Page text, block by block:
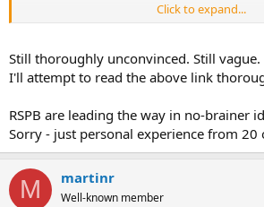
Better protection for marine species and
Reform of the legislation governing the
inshore fisheries to allow for and encourage
An effective planning system for the sea to
activities in the marine environment
Improved enforcement of marine legislation
Click to expand...
Still thoroughly unconvinced. Still vague.
I'll attempt to read the above link
RSPB are leading the way in no-brainer
Sorry - just personal experience from 20
M martinr
Well-known member